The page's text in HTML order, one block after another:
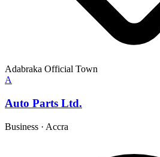
Adabraka Official Town
A
Auto Parts Ltd.
Business · Accra